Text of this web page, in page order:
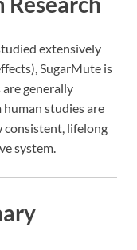
extensively
SugarMute is
generally
human studies are
consistent, lifelong
system.